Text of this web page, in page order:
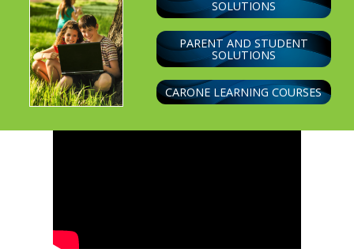
SOLUTIONS
PARENT AND STUDENT
SOLUTIONS
CARONE LEARNING COURSES